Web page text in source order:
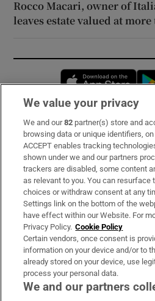
Rocco Macari, owner of
leaves estate valued at more
Subscribe
Support
About Us
Irish Times Products & Services
OUR PARTNERS:
We value your privacy
We and our82 partner(s) store and
browsing data or unique identifiers,
ACCEPT enables tracking
shown under we and our partners
trackers are disabled, some content
as relevant to you. You can resurface
choices or withdraw consent at any
Settings link on the bottom of the
have effect within our Website. For
Privacy Policy. Cookie Policy
Certain vendors, once consent is
information on your device and/or to
already stored on your device, use
process your personal data.
We and our partners